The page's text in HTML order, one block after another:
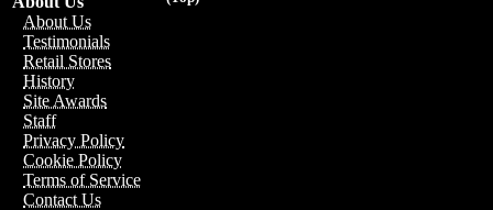
About Us
Testimonials
Retail Stores
History
Site Awards
Staff
Privacy Policy
Cookie Policy
Terms of Service
Contact Us